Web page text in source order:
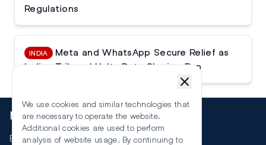
Regulations
INDIA
Meta and WhatsApp Secure Relief as
Indian Tribunal Halts Data Sharing Ban
More
Events
We use cookies and similar technologies that
are necessary to operate the website.
Additional cookies are used to perform
analysis of website usage. By continuing to